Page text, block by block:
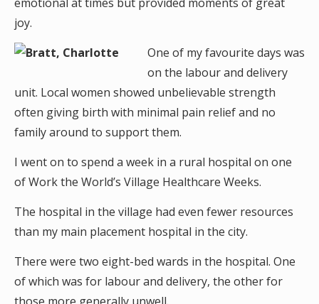
joy.
One of my favourite days was
on the labour and delivery
unit. Local women showed unbelievable strength
often giving birth with minimal pain relief and no
family around to support them.
I went on to spend a week in a rural hospital on one
of Work the World’s Village Healthcare Weeks.
The hospital in the village had even fewer resources
than my main placement hospital in the city.
There were two eight-bed wards in the hospital. One
of which was for labour and delivery, the other for